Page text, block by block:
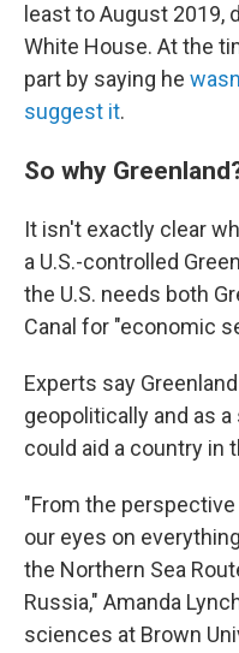
least to August 2019,
White House. At the
part by saying he
suggest it.
So why
It isn't exactly clear
a U.S.-controlled
the U.S. needs both
Canal for "economic
Experts say
geopolitically and as
could aid a country in
"From the
our eyes on
the Northern Sea
Russia," Amanda
sciences at Brown